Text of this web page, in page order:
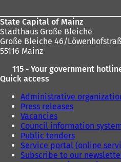
State Capital of Mainz
Stadthaus Große Bleiche
Große Bleiche 46/
55116 Mainz
115 - Your government
Quick access
Administrative
Press releases
Vacancies
Council information
Public tenders
Service portal (online
Subscribe to our